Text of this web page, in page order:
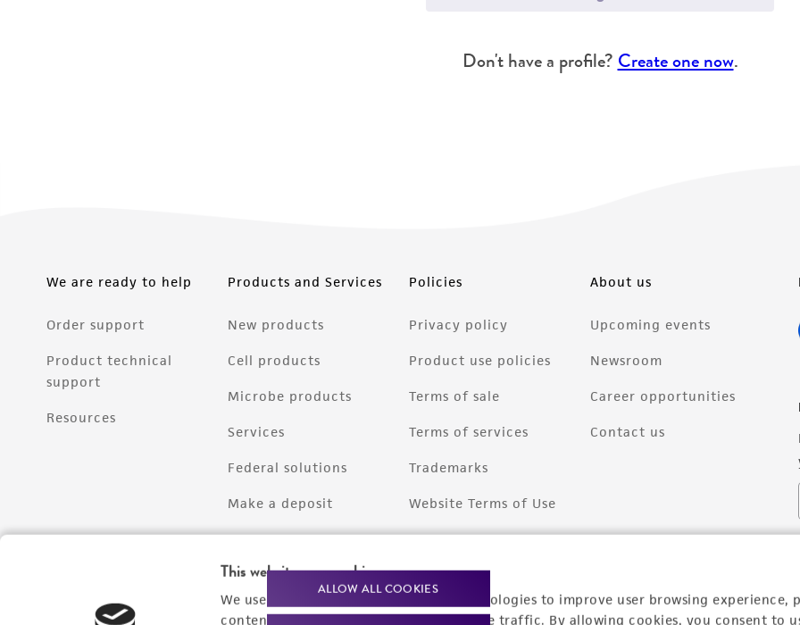
This website uses cookies
We use cookies and other tracking technologies to improve user browsing experience,
content experiences, and analyze website traffic. By allowing cookies, you consent to
ALLOW ALL COOKIES
Don't have a profile? Create one now.
We are ready to help
Order support
Product technical
support
Resources
Products and Services
New products
Cell products
Microbe products
Services
Federal solutions
Make a deposit
Policies
Privacy policy
Product use policies
Terms of sale
Terms of services
Trademarks
Website Terms of Use
About us
Upcoming events
Newsroom
Career opportunities
Contact us